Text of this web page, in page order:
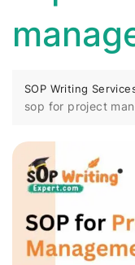
SOP Writing
sop for project